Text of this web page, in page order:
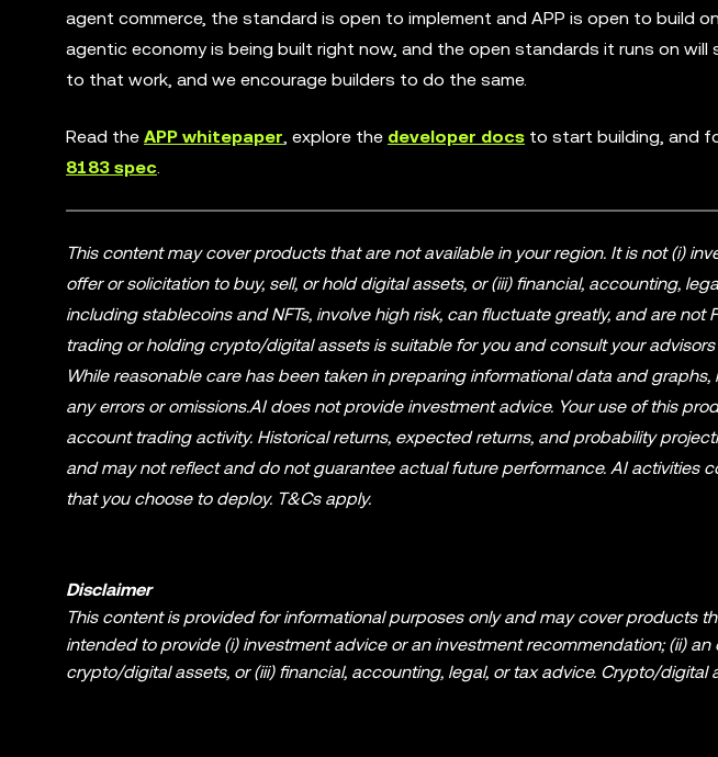
agent commerce, the standard is open to implement and APP is open to build
agentic economy is being built right now, and the open standards it runs on
to that work, and we encourage builders to do the same.
Read the APP whitepaper, explore the developer docs to start building, and
8183 spec.
This content may cover products that are not available in your region. It is not (i)
offer or solicitation to buy, sell, or hold digital assets, or (iii) financial, accounting,
including stablecoins and NFTs, involve high risk, can fluctuate greatly, and are not
trading or holding crypto/digital assets is suitable for you and consult your
While reasonable care has been taken in preparing informational data and
any errors or omissions.AI does not provide investment advice. Your use of this
account trading activity. Historical returns, expected returns, and probability
and may not reflect and do not guarantee actual future performance. AI activities
that you choose to deploy. T&Cs apply.
Disclaimer
This content is provided for informational purposes only and may cover products
intended to provide (i) investment advice or an investment recommendation; (ii) an
crypto/digital assets, or (iii) financial, accounting, legal, or tax advice. Crypto/